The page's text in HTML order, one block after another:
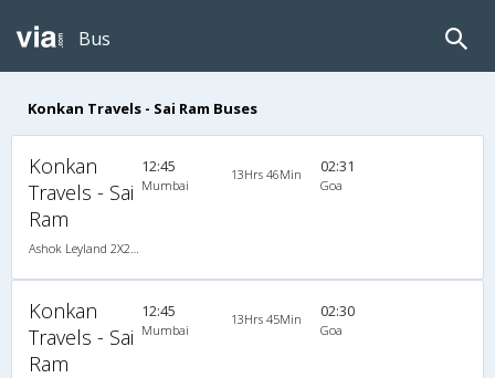
Bus
Konkan Travels - Sai Ram Buses
Konkan
Travels - Sai
Ram
12:45
Mumbai
13Hrs 46Min 02:31
Goa
Konkan
Travels - Sai
Ram
12:45
Mumbai
13Hrs 45Min 02:30
Goa